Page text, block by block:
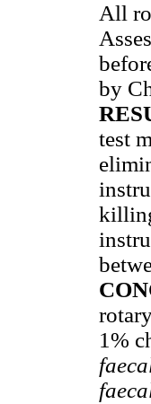
All
by
test
1%